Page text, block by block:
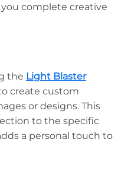
complete creative
the Light Blaster
create custom
or designs. This
to the specific
a personal touch to